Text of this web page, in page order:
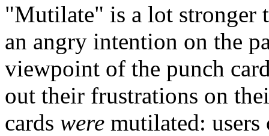
"Mutilate" is a lot stronger
an angry intention on the
viewpoint of the punch
out their frustrations on
cards were mutilated: